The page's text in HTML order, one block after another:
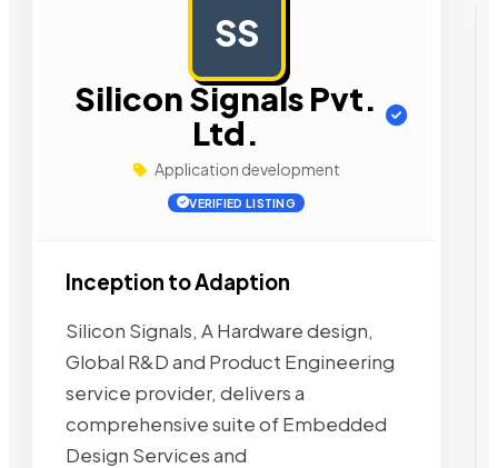
SS
Silicon Signals Pvt.
Ltd.
Application development
VERIFIED LISTING
Inception to Adaption
Silicon Signals, A Hardware design,
Global R&D and Product Engineering
service provider, delivers a
comprehensive suite of Embedded
Design Services and